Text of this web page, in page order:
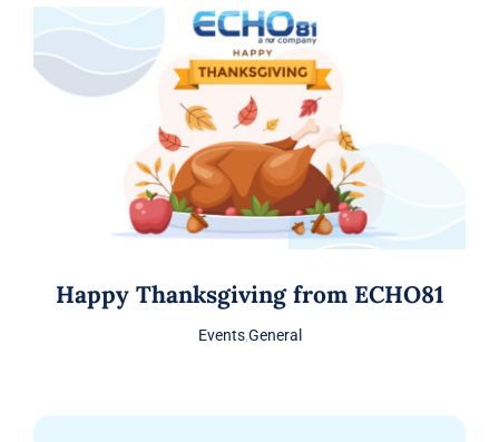
Happy Thanksgiving from ECHO81
Events,General